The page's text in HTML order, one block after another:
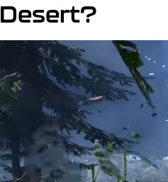
Desert?